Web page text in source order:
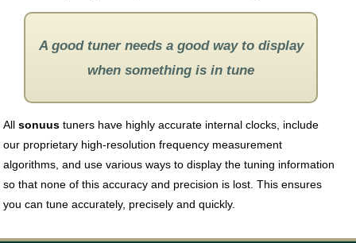
A good tuner needs a good way to display
when something is in tune
Allsonuus tuners have highly accurate internal clocks, include
our proprietary high-resolution frequency measurement
algorithms, and use various ways to display the tuning information
so that none of this accuracy and precision is lost. This ensures
you can tune accurately, precisely and quickly.